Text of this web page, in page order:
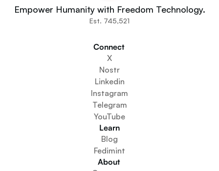
You
Communities
Get Involved
Get The App
Create a Community Space
Create a Wallet Service
Federation Setup Service
Explore Mini Apps
Empower Humanity with Freedom Technology.
Est. 745,521
Connect
X
Nostr
Linkedin
Instagram
Telegram
YouTube
Learn
Blog
Fedimint
About